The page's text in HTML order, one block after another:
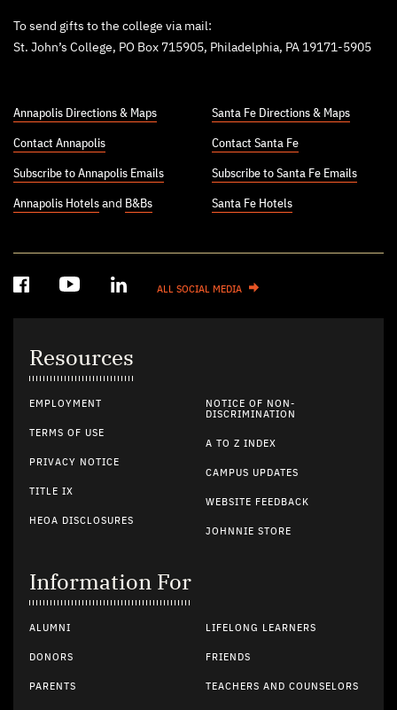
To send gifts to the college via mail:
St. John’s College, PO Box 715905, Philadelphia, PA 19171-5905
Annapolis Directions & Maps
Contact Annapolis
Subscribe to Annapolis Emails
Annapolis Hotels and B&Bs
Santa Fe Directions & Maps
Contact Santa Fe
Subscribe to Santa Fe Emails
Santa Fe Hotels
ALL SOCIAL MEDIA
Resources
EMPLOYMENT
TERMS OF USE
PRIVACY NOTICE
TITLE IX
HEOA DISCLOSURES
NOTICE OF NON-
DISCRIMINATION
A TO Z INDEX
CAMPUS UPDATES
WEBSITE FEEDBACK
JOHNNIE STORE
Information For
ALUMNI
DONORS
PARENTS
LIFELONG LEARNERS
FRIENDS
TEACHERS AND COUNSELORS